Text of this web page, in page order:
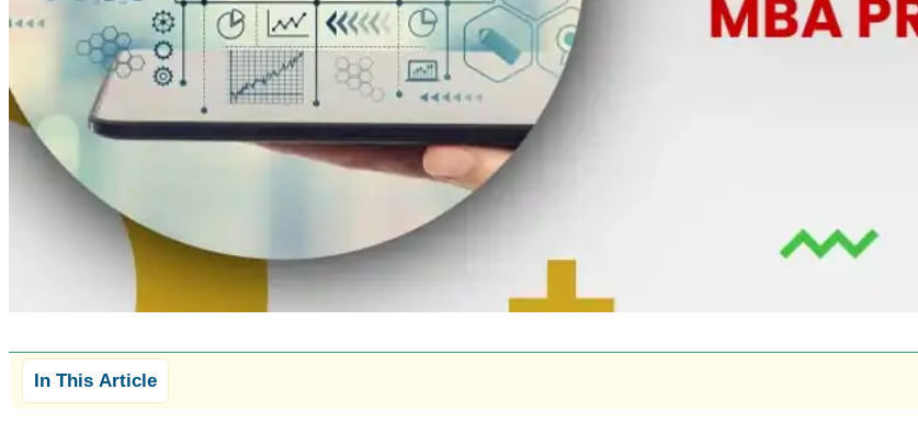
In This Article